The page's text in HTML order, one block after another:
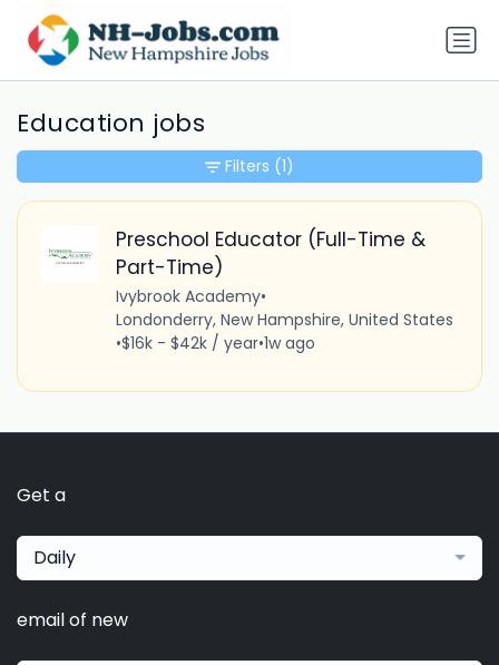
Education jobs
Preschool Educator (Full-Time &
Part-Time)
Ivybrook Academy•
Londonderry, New Hampshire, United States
•$16k - $42k / year•1w ago
Filters (1)
Get a
Daily
email of new